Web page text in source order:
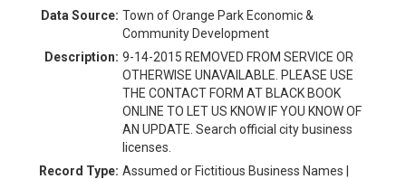
Data Source: Town of Orange Park Economic &
Community Development
Description: 9-14-2015 REMOVED FROM SERVICE OR
OTHERWISE UNAVAILABLE. PLEASE USE
THE CONTACT FORM AT BLACK BOOK
ONLINE TO LET US KNOW IF YOU KNOW OF
AN UPDATE. Search official city business
licenses.
Record Type: Assumed or Fictitious Business Names |